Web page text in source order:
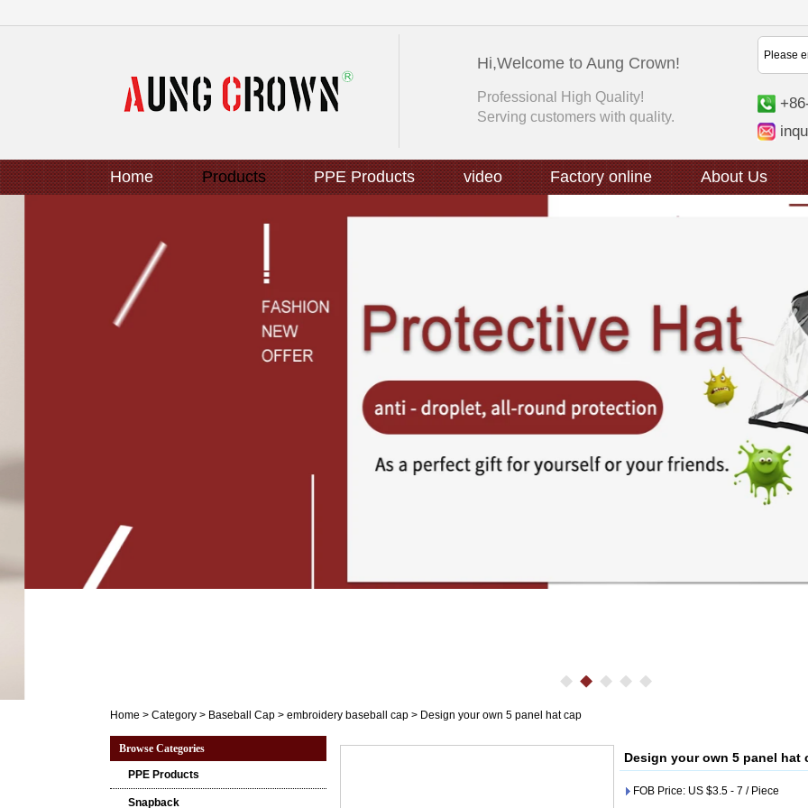
Hi,Welcome to Aung Crown!
Professional High Quality!
Serving customers with quality.
Home Products PPE Products video Factory online About Us
Home > Category > Baseball Cap > embroidery baseball cap > Design your own 5 panel hat cap
Browse Categories
PPE Products
Snapback
Design your own 5 panel hat
FOB Price: US $3.5 - 7 / Piece